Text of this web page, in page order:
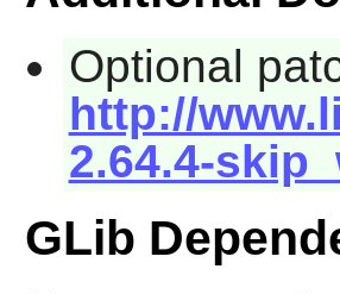
Optional
http://
2.64.4-
GLib